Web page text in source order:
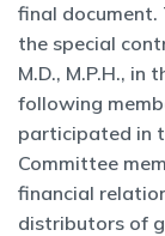
final document.
the special
M.D., M.P.H.,
following
participated in
Committee
financial
distributors of